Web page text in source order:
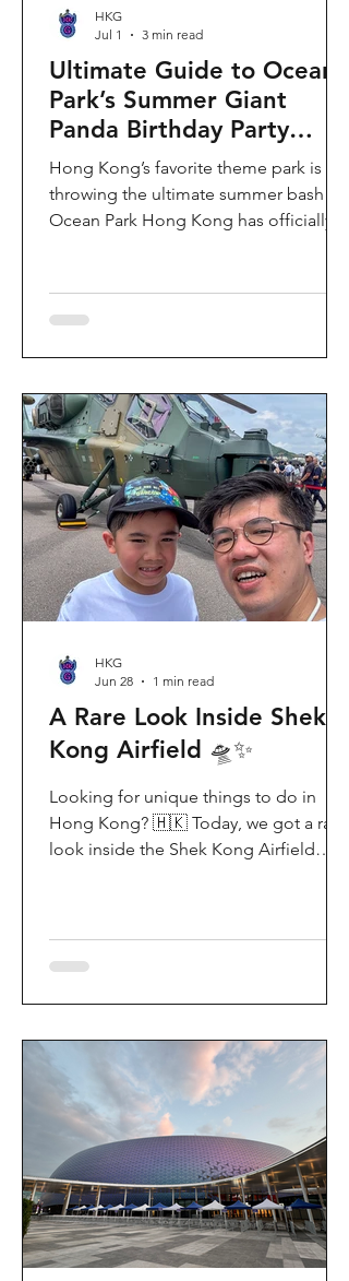
Ultimate Guide to Ocean
Park’s Summer Giant
Panda Birthday Party
2026!
Hong Kong’s favorite theme park is
throwing the ultimate summer bash!
Ocean Park Hong Kong has officially
August 31, 2026. This massive
celebration invites visitors to celebrate
alongside August birthday parents Le
Le and Ying Ying, and June stars An An
and Ke Ke. Get ready for an
unforgettable summer filled with
interactive games, li
HKG
Jul 1
3 min read
A Rare Look Inside Shek
Kong Airfield 🛸✨
Looking for unique things to do in
Hong Kong? 🇭🇰 Today, we got a rare
look inside the Shek Kong Airfield
demonstrationsup close, and interact
had an amazing time exploring the
aircraft and checking out a side of
Hong Kong history that most people
rarely get to
HKG
Jun 28
1 min read